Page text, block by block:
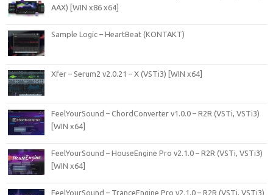
AAX) [WIN x86 x64]
Sample Logic – HeartBeat (KONTAKT)
Xfer – Serum2 v2.0.21 – X (VSTi3) [WIN x64]
FeelYourSound – ChordConverter v1.0.0 – R2R (VSTi, VSTi3)
[WIN x64]
FeelYourSound – HouseEngine Pro v2.1.0 – R2R (VSTi, VSTi3)
[WIN x64]
FeelYourSound – TranceEngine Pro v2.1.0 – R2R (VSTi, VSTi3)